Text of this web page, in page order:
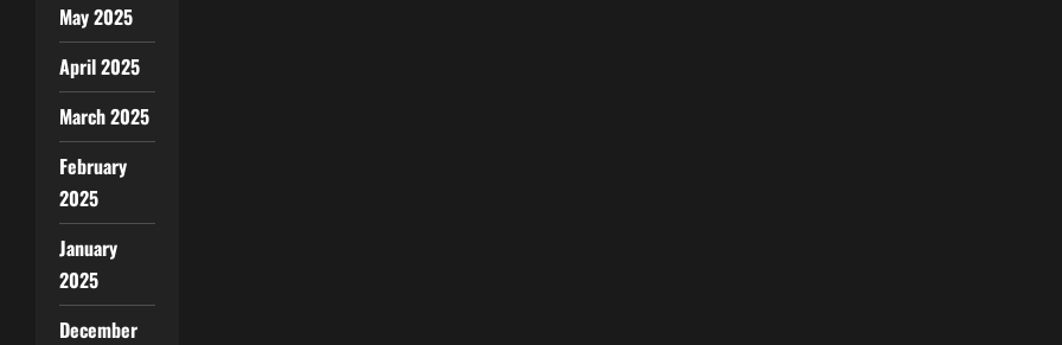
May 2025
April 2025
March 2025
February
2025
January
2025
December